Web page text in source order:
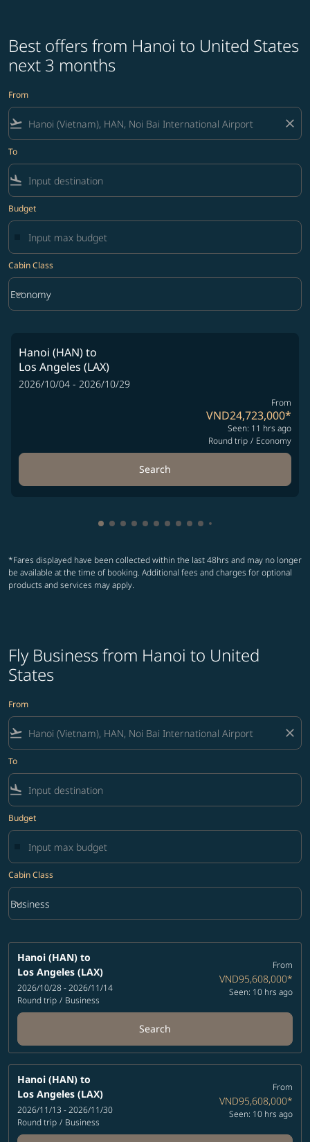
Best offers from Hanoi to United States
next 3 months
From
flight_takeoff close
To
flight_land
Budget
Cabin Class
Cabin Class option Economy Selected
Economy
keyboard_arrow_down
Hanoi (HAN)to
Los Angeles (LAX)
2026/10/04 - 2026/10/29
From
VND24,723,000*
Seen: 11 hrs ago
Round trip / Economy
Search
Showing cmp-pagination-showing-card
Showing cmp-pagination-showing-
Showing cmp-pagination-showing-
Showing cmp-pagination-
Showing cmp-pagination-
Showing cmp-pagination-
Showing cmp-pagination-
Showing cmp-
Showing cmp-
Showing cmp-
*Fares displayed have been collected within the last 48hrs and may no longer
be available at the time of booking. Additional fees and charges for optional
products and services may apply.
Fly Business from Hanoi to United
States
From
flight_takeoff close
To
flight_land
Budget
Cabin Class
Cabin Class option Business Selected
Business
keyboard_arrow_down
Hanoi (HAN) to
Los Angeles (LAX)
2026/10/28 - 2026/11/14
Round trip / Business
From
VND95,608,000*
Seen: 10 hrs ago
Search
Hanoi (HAN) to
Los Angeles (LAX)
2026/11/13 - 2026/11/30
Round trip / Business
From
VND95,608,000*
Seen: 10 hrs ago